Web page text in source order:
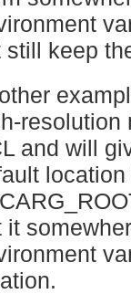
still keep
resolution
and will
it